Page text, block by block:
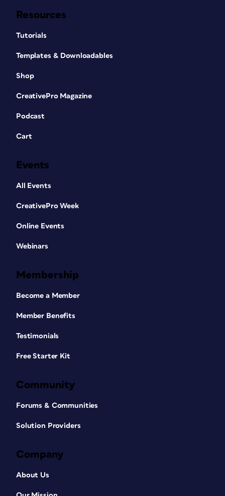
Resources
Tutorials
Templates & Downloadables
Shop
CreativePro Magazine
Podcast
Cart
Events
All Events
CreativePro Week
Online Events
Webinars
Membership
Become a Member
Member Benefits
Testimonials
Free Starter Kit
Community
Forums & Communities
Solution Providers
Company
About Us